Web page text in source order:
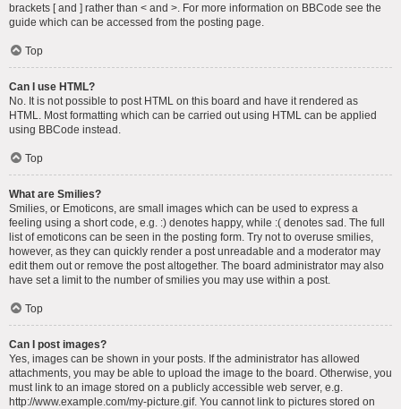
brackets [ and ] rather than < and >. For more information on BBCode see the
guide which can be accessed from the posting page.
Top
Can I use HTML?
No. It is not possible to post HTML on this board and have it rendered as
HTML. Most formatting which can be carried out using HTML can be applied
using BBCode instead.
Top
What are Smilies?
Smilies, or Emoticons, are small images which can be used to express a
feeling using a short code, e.g. :) denotes happy, while :( denotes sad. The full
list of emoticons can be seen in the posting form. Try not to overuse smilies,
however, as they can quickly render a post unreadable and a moderator may
edit them out or remove the post altogether. The board administrator may also
have set a limit to the number of smilies you may use within a post.
Top
Can I post images?
Yes, images can be shown in your posts. If the administrator has allowed
attachments, you may be able to upload the image to the board. Otherwise, you
must link to an image stored on a publicly accessible web server, e.g.
http://www.example.com/my-picture.gif. You cannot link to pictures stored on